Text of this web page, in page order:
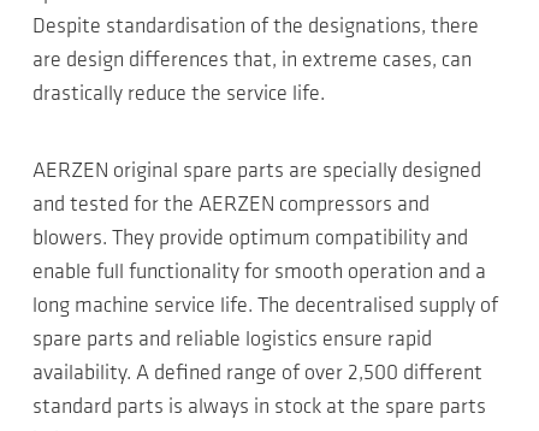
Despite standardisation of the designations, there
are design differences that, in extreme cases, can
drastically reduce the service life.
AERZEN original spare parts are specially designed
and tested for the AERZEN compressors and
blowers. They provide optimum compatibility and
enable full functionality for smooth operation and a
long machine service life. The decentralised supply of
spare parts and reliable logistics ensure rapid
availability. A defined range of over 2,500 different
standard parts is always in stock at the spare parts